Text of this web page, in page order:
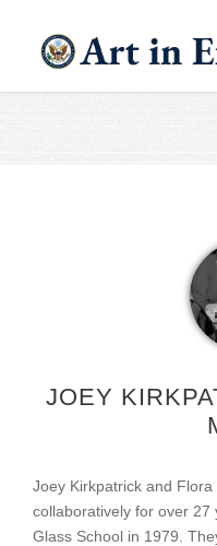
JOEY
Joey Kirkpatrick and
collaboratively for over
Glass School in 1979.